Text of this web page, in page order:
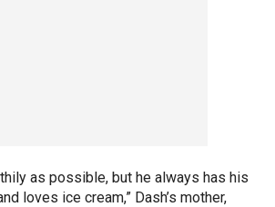
as possible, but he always has his
loves ice cream,” Dash’s mother,